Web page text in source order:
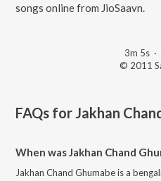
songs online from JioSaavn.
3m 5s ·
© 2011
FAQs for Jakhan
When was Jakhan Chand
Jakhan Chand Ghumabe is a